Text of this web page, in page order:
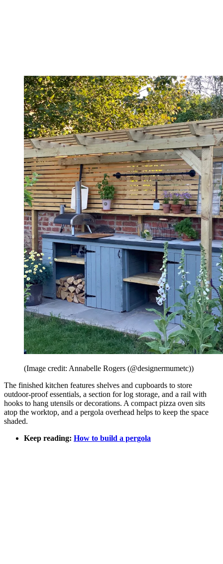
(Image credit: Annabelle Rogers (@designermumetc))
The finished kitchen features shelves and cupboards to store
outdoor-proof essentials, a section for log storage, and a rail with
hooks to hang utensils or decorations. A compact pizza oven sits
atop the worktop, and a pergola overhead helps to keep the space
shaded.
Keep reading: How to build a pergola